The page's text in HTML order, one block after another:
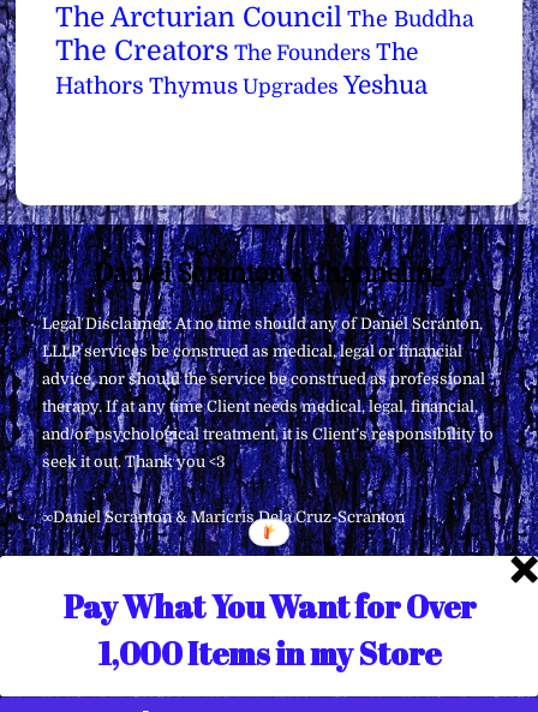
The Arcturian Council The Buddha
The Creators The Founders The
Hathors Thymus Upgrades Yeshua
Back
To
Top
Daniel Scranton's Channeling
Legal Disclaimer: At no time should any of Daniel Scranton,
LLLP services be construed as medical, legal or financial
advice, nor should the service be construed as professional
therapy. If at any time Client needs medical, legal, financial,
and/or psychological treatment, it is Client’s responsibility to
seek it out. Thank you <3
∞Daniel Scranton & Maricris Dela Cruz-Scranton
Pay What You Want for Over
1,000 Items in my Store